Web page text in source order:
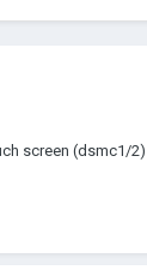
screen (dsmc1/